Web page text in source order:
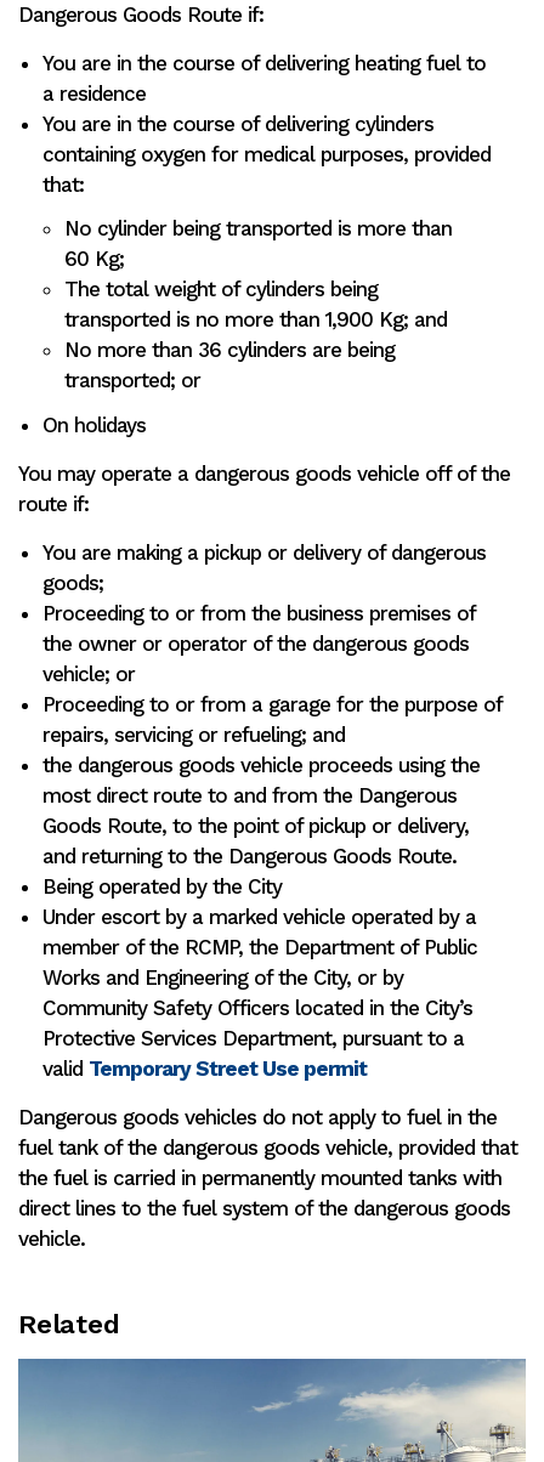
Dangerous Goods Route if:
You are in the course of delivering heating fuel to
a residence
You are in the course of delivering cylinders
containing oxygen for medical purposes, provided
that:
No cylinder being transported is more than
60 Kg;
The total weight of cylinders being
transported is no more than 1,900 Kg; and
No more than 36 cylinders are being
transported; or
On holidays
You may operate a dangerous goods vehicle off of the
route if:
You are making a pickup or delivery of dangerous
goods;
Proceeding to or from the business premises of
the owner or operator of the dangerous goods
vehicle; or
Proceeding to or from a garage for the purpose of
repairs, servicing or refueling; and
the dangerous goods vehicle proceeds using the
most direct route to and from the Dangerous
Goods Route, to the point of pickup or delivery,
and returning to the Dangerous Goods Route.
Being operated by the City
Under escort by a marked vehicle operated by a
member of the RCMP, the Department of Public
Works and Engineering of the City, or by
Community Safety Officers located in the City’s
Protective Services Department, pursuant to a
valid Temporary Street Use permit
Dangerous goods vehicles do not apply to fuel in the
fuel tank of the dangerous goods vehicle, provided that
the fuel is carried in permanently mounted tanks with
direct lines to the fuel system of the dangerous goods
vehicle.
Related